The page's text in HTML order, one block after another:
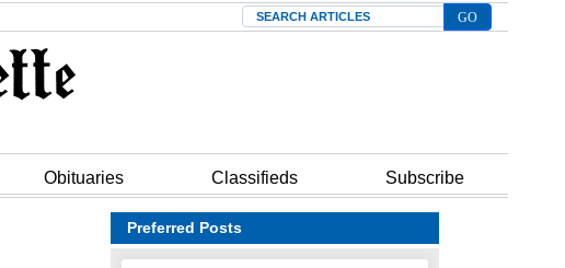
Search
Obituaries Classifieds Subscribe
Preferred Posts